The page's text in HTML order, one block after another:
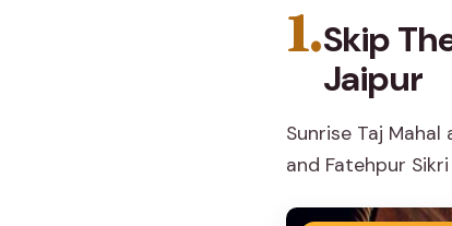
1.Skip
Jaipur
Sunrise Taj
and Fatehpur